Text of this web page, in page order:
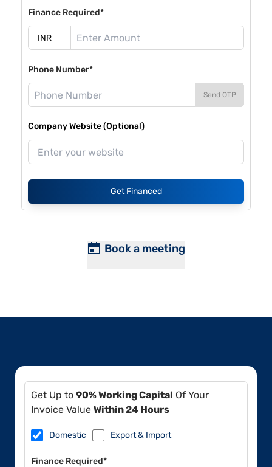
Finance Required*
Phone Number*
Send OTP
Company Website (Optional)
Get Financed
Book a meeting
Get Up to 90% Working Capital Of Your
Invoice Value Within 24 Hours
Domestic Export & Import
Finance Required*